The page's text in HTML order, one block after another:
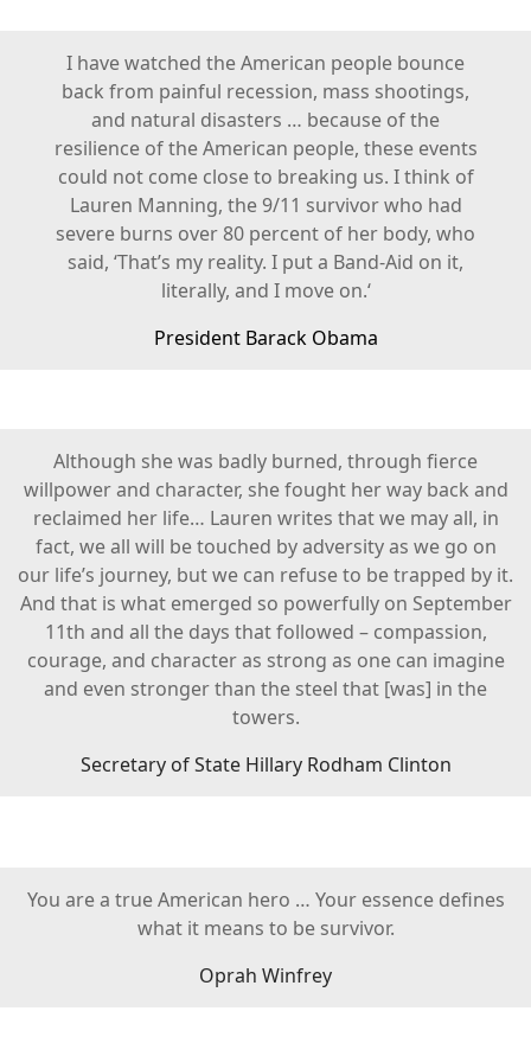
I have watched the American people bounce
back from painful recession, mass shootings,
and natural disasters … because of the
resilience of the American people, these events
could not come close to breaking us. I think of
Lauren Manning, the 9/11 survivor who had
severe burns over 80 percent of her body, who
said, ‘That’s my reality. I put a Band-Aid on it,
literally, and I move on.‘
President Barack Obama
Although she was badly burned, through fierce
willpower and character, she fought her way back and
reclaimed her life… Lauren writes that we may all, in
fact, we all will be touched by adversity as we go on
our life’s journey, but we can refuse to be trapped by it.
And that is what emerged so powerfully on September
11th and all the days that followed – compassion,
courage, and character as strong as one can imagine
and even stronger than the steel that [was] in the
towers.
Secretary of State Hillary Rodham Clinton
You are a true American hero … Your essence defines
what it means to be survivor.
Oprah Winfrey